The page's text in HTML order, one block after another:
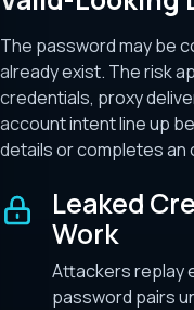
The password may be
already exist. The risk
credentials, proxy
account intent line up
details or completes an
Leaked
Work
Attackers replay
password pairs